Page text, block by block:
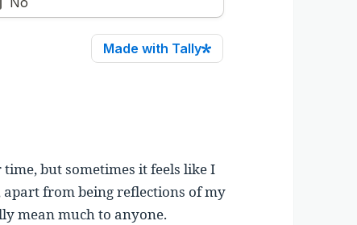
but sometimes it feels like I
from being reflections of my
mean much to anyone.